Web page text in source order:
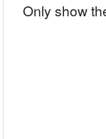
Only show